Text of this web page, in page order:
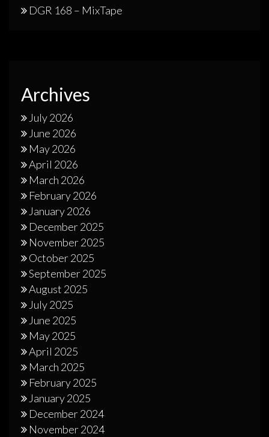
DGR 168 – MixTape
Archives
July 2026
June 2026
May 2026
April 2026
March 2026
February 2026
January 2026
December 2025
November 2025
October 2025
September 2025
August 2025
July 2025
June 2025
May 2025
April 2025
March 2025
February 2025
January 2025
December 2024
November 2024